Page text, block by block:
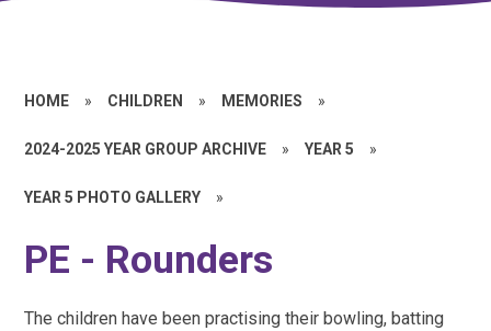
HOME » CHILDREN » MEMORIES »
2024-2025 YEAR GROUP ARCHIVE » YEAR 5 »
YEAR 5 PHOTO GALLERY »
PE - Rounders
The children have been practising their bowling, batting